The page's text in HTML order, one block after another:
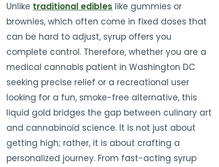
Unlike traditional edibles like gummies or
brownies, which often come in fixed doses that
can be hard to adjust, syrup offers you
complete control. Therefore, whether you are a
medical cannabis patient in Washington DC
seeking precise relief or a recreational user
looking for a fun, smoke-free alternative, this
liquid gold bridges the gap between culinary art
and cannabinoid science. It is not just about
getting high; rather, it is about crafting a
personalized journey. From fast-acting syrup